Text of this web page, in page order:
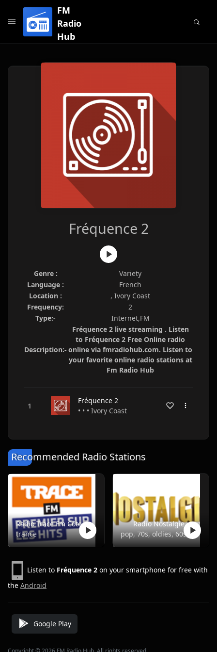
FM
Radio
Hub
Fréquence 2
Genre :
Variety
Language :
French
Location :
, Ivory Coast
Frequency:
2
Type:-
Internet,FM
Description:-
Fréquence 2 live streaming . Listen
to Fréquence 2 Free Online radio
online via fmradiohub.com. Listen to
your favorite online radio stations at
Fm Radio Hub
Fréquence 2
• • • Ivory Coast
Recommended Radio Stations
Radio Trace Fm Côte d'Ivoire
trance
Radio Nostalgie
pop, 70s, oldies, 60s, 50s
Listen to Fréquence 2 on your smartphone for free with
the Android
Google Play